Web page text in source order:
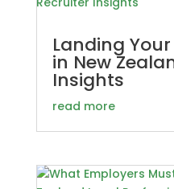
Landing
in New
Insights
read more